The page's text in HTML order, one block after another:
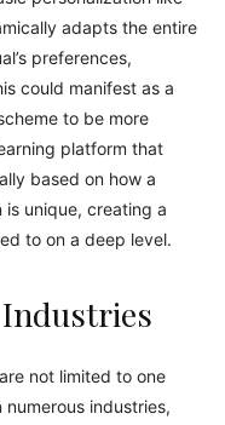
adapts the entire
preferences,
could manifest as a
to be more
platform that
based on how a
unique, creating a
to on a deep level.
not limited to one
industries,